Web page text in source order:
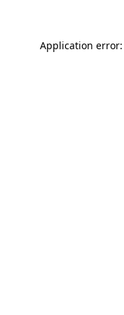
Application